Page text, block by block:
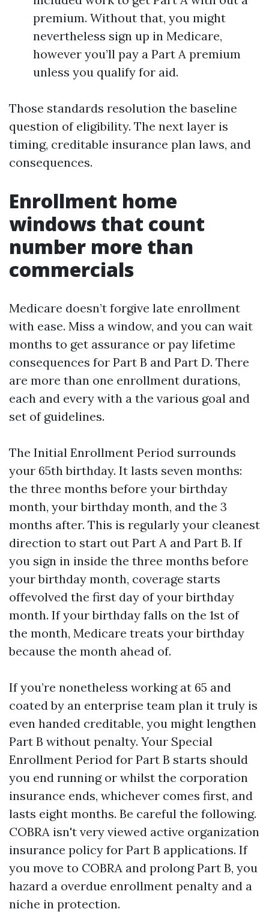
premium. Without that, you might
nevertheless sign up in Medicare,
however you’ll pay a Part A premium
unless you qualify for aid.
Those standards resolution the baseline
question of eligibility. The next layer is
timing, creditable insurance plan laws, and
consequences.
Enrollment home
windows that count
number more than
commercials
Medicare doesn’t forgive late enrollment
with ease. Miss a window, and you can wait
months to get assurance or pay lifetime
consequences for Part B and Part D. There
are more than one enrollment durations,
each and every with a the various goal and
set of guidelines.
The Initial Enrollment Period surrounds
your 65th birthday. It lasts seven months:
the three months before your birthday
month, your birthday month, and the 3
months after. This is regularly your cleanest
direction to start out Part A and Part B. If
you sign in inside the three months before
your birthday month, coverage starts
offevolved the first day of your birthday
month. If your birthday falls on the 1st of
the month, Medicare treats your birthday
because the month ahead of.
If you’re nonetheless working at 65 and
coated by an enterprise team plan it truly is
even handed creditable, you might lengthen
Part B without penalty. Your Special
Enrollment Period for Part B starts should
you end running or whilst the corporation
insurance ends, whichever comes first, and
lasts eight months. Be careful the following.
COBRA isn't very viewed active organization
insurance policy for Part B applications. If
you move to COBRA and prolong Part B, you
hazard a overdue enrollment penalty and a
niche in protection.